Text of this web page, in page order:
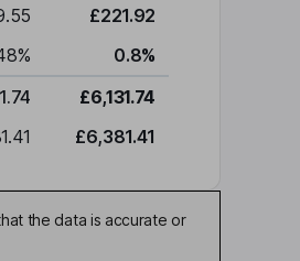
£221.92
% 0.8%
£6,131.74
£6,381.41
the data is accurate or